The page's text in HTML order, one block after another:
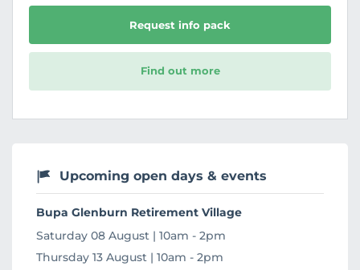
Request info pack
Find out more
Upcoming open days & events
Bupa Glenburn Retirement Village
Saturday 08 August | 10am - 2pm
Thursday 13 August | 10am - 2pm